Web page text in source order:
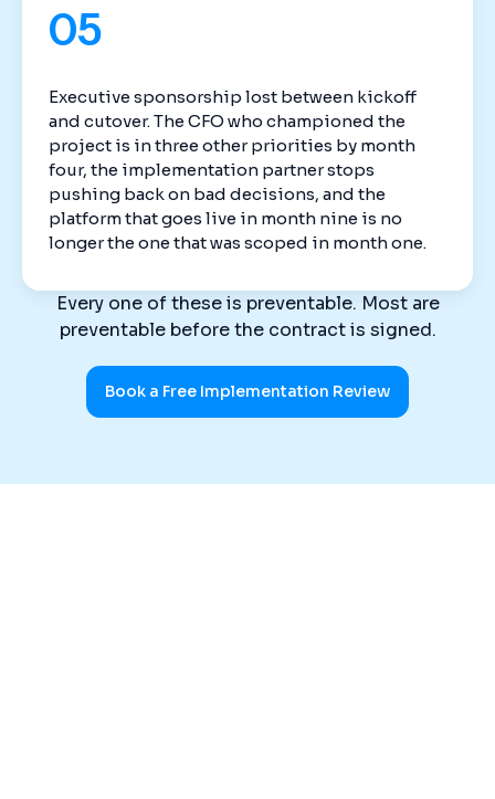
05
Executive sponsorship lost between kickoff
and cutover. The CFO who championed the
project is in three other priorities by month
four, the implementation partner stops
pushing back on bad decisions, and the
platform that goes live in month nine is no
longer the one that was scoped in month one.
Every one of these is preventable. Most are
preventable before the contract is signed.
Book a Free Implementation Review